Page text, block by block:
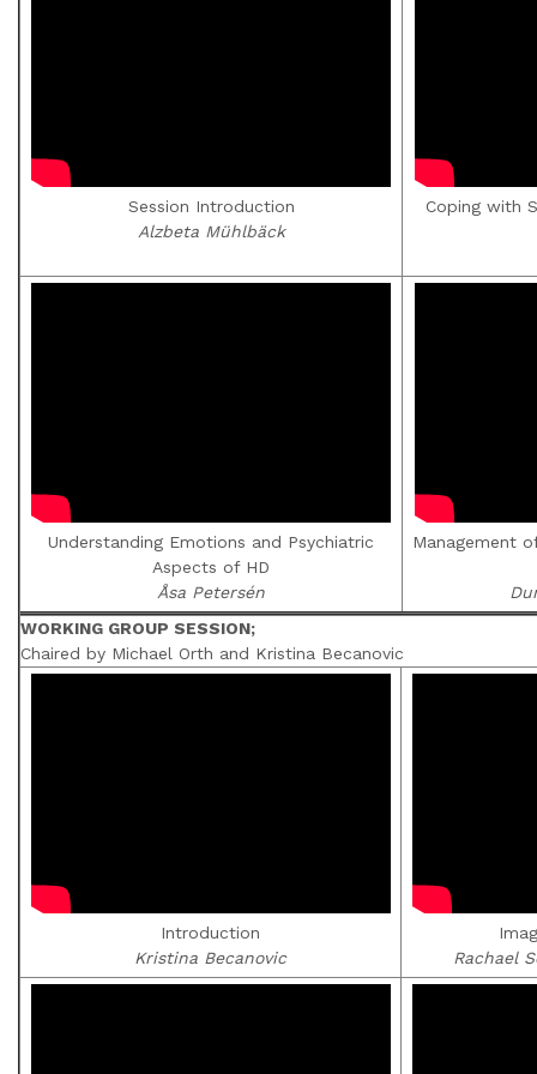
Session Introduction
Alzbeta Mühlbäck
Coping with
Understanding Emotions and Psychiatric
Aspects of HD
Åsa Petersén
Management
WORKING GROUP SESSION;
Chaired by Michael Orth and Kristina Becanovic
Introduction
Kristina Becanovic
Rachael